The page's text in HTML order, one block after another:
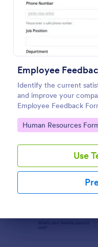
Employee
Identify the current
and improve your
Employee Feedback
simple and easy to
Go to Category:
Human Resources
Use